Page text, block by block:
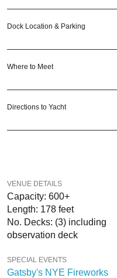
And if you still have questions;
anything about the Odyssey
years of experience, our team
then let VIP Nightlife show you
so you can keep up with our
Dock Location & Parking
Where to Meet
Directions to Yacht
VENUE DETAILS
Capacity: 600+
Length: 178 feet
No. Decks: (3) including
observation deck
SPECIAL EVENTS
Gatsby's NYE Fireworks